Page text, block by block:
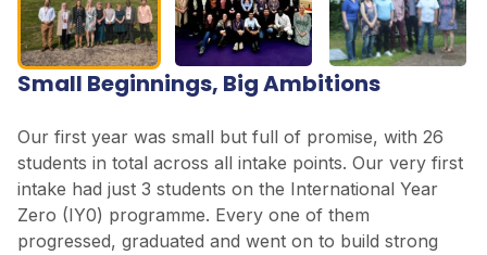
Small Beginnings, Big Ambitions
Our first year was small but full of promise, with 26
students in total across all intake points. Our very first
intake had just 3 students on the International Year
Zero (IY0) programme. Every one of them
progressed, graduated and went on to build strong